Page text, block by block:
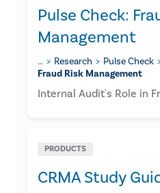
Pulse Check:
Management
… Research
Pulse Check
Fraud Risk Management
Internal Audit's Role in
PRODUCTS
CRMA Study